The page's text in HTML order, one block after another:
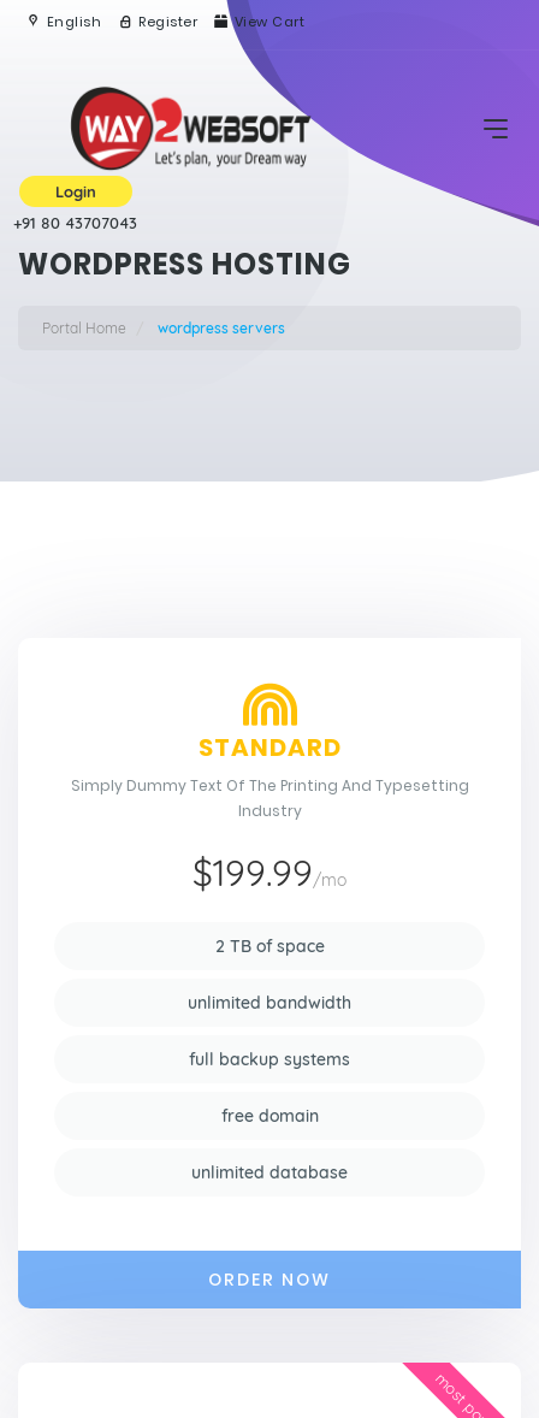
English Register View Cart
Login
+91 80 43707043
WORDPRESS HOSTING
Portal Home wordpress servers
STANDARD
Simply Dummy Text Of The Printing And Typesetting
Industry
$199.99/mo
2 TB of space
unlimited bandwidth
full backup systems
free domain
unlimited database
ORDER NOW